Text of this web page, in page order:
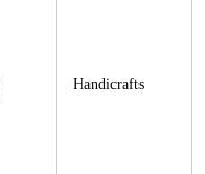
Handicrafts